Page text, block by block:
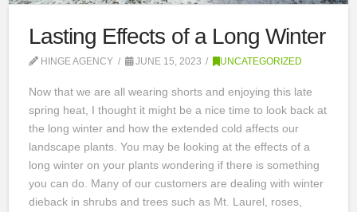
Lasting Effects of a Long Winter
HINGE AGENCY JUNE 15, 2023 UNCATEGORIZED
Now that we are all wearing shorts and enjoying this late
spring heat, I thought it might be a nice time to look back at
the long winter and how the extended cold affects our
landscape plants. You may be looking at the effects of a
long winter on your plants wondering if there is something
you can do. Many of our customers are dealing with winter
dieback in shrubs and trees such as Mt. Laurel, roses,